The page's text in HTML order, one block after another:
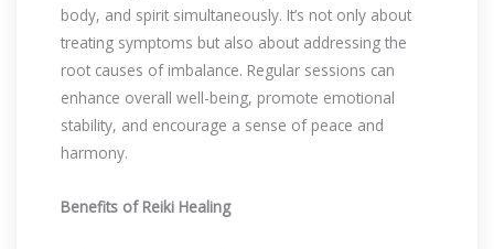
body, and spirit simultaneously. It’s not only about
treating symptoms but also about addressing the
root causes of imbalance. Regular sessions can
enhance overall well-being, promote emotional
stability, and encourage a sense of peace and
harmony.
Benefits of Reiki Healing